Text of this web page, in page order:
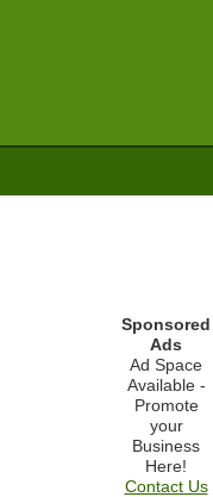
Sponsored
Ads
Ad Space
Available -
Promote
your
Business
Here!
Contact Us